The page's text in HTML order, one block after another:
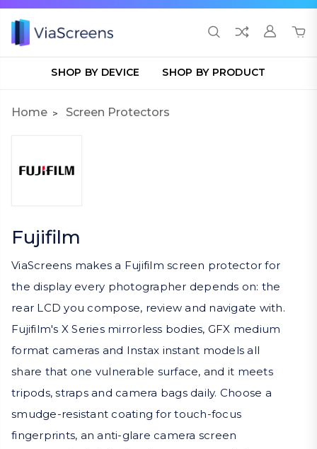
SHOP BY DEVICE SHOP BY PRODUCT
Home Screen Protectors
Fujifilm
ViaScreens makes a Fujifilm screen protector for
the display every photographer depends on: the
rear LCD you compose, review and navigate with.
Fujifilm's X Series mirrorless bodies, GFX medium
format cameras and Instax instant models all
share that one vulnerable surface, and it meets
tripods, straps and camera bags daily. Choose a
smudge-resistant coating for touch-focus
fingerprints, an anti-glare camera screen